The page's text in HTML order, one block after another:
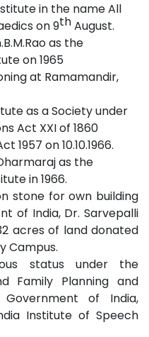
in the name All
on 9thAugust.
as the
on1965
at Ramamandir,
as a Society under
Act XXI of 1860
1957 on10.10.1966.
as the
in1966.
stone for own building
of India, Dr. Sarvepalli
acres of land donated
Campus.
status under the
Family Planning and
Government of India,
Institute of Speech